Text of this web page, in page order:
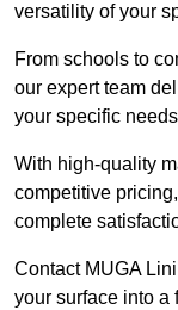
versatility of your
From schools to
our expert team
your specific
With high-quality
competitive
complete
Contact MUGA
your surface into a